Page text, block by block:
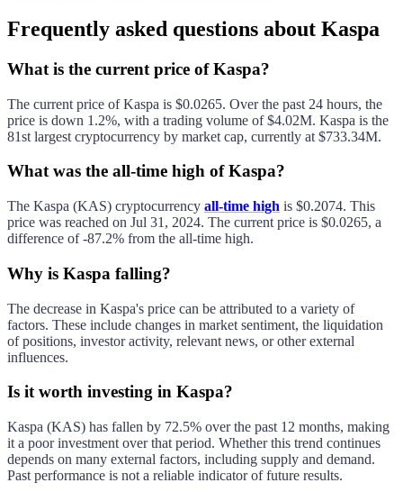
Frequently asked questions about Kaspa
What is the current price of Kaspa?
The current price ofKaspa is $0.0265. Over the past 24 hours, the
price is down 1.2%, with a trading volume of $4.02M. Kaspa is the
81st largest cryptocurrency by market cap, currently at $733.34M.
What was the all-time high of Kaspa?
The Kaspa (KAS) cryptocurrency all-time high is $0.2074. This
price was reached on Jul 31, 2024. The current price is $0.0265, a
difference of-87.2% from the all-time high.
Why is Kaspa falling?
The decrease in Kaspa's price can be attributed to a variety of
factors. These include changes in market sentiment, the liquidation
of positions, investor activity, relevant news, or other external
influences.
Is it worth investing in Kaspa?
Kaspa (KAS) has fallen by 72.5% over the past 12 months, making
it a poorinvestment over that period. Whether this trend continues
depends on many external factors, including supply and demand.
Past performance is not a reliable indicator of future results.